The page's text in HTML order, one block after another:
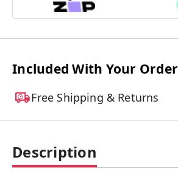
Included With Your Order
Free Shipping & Returns
Description